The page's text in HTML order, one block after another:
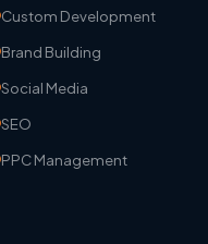
Custom Development
Brand Building
Social Media
SEO
PPC Management